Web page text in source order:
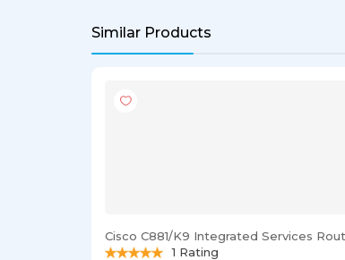
Similar Products
Cisco C881/K9 Integrated Services
1 Rating